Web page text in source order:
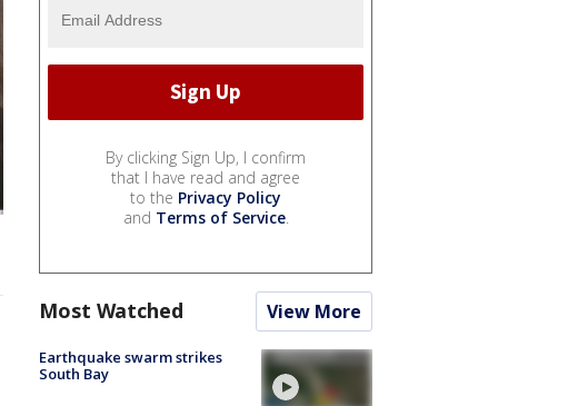
By clicking Sign Up, I confirm
that I have read and agree
to the Privacy Policy
and Terms of Service.
Most Watched View More
Earthquake swarm strikes
South Bay